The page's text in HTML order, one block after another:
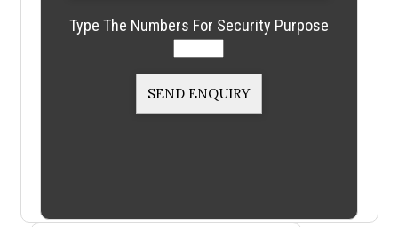
Type The Numbers For Security Purpose